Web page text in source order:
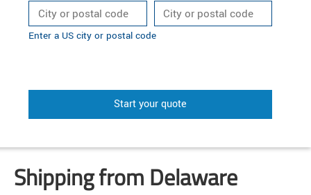
Enter a US city or postal code
Start your quote
Shipping from Delaware